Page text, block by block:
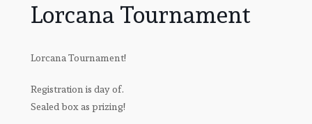
Lorcana Tournament
Lorcana Tournament!
Registration is day of.
Sealed box as prizing!